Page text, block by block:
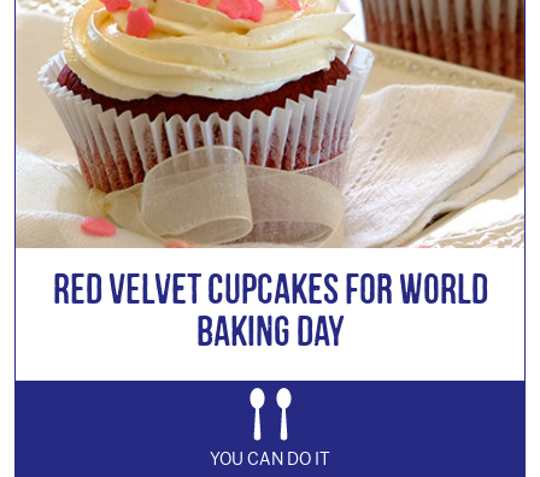
Red Velvet Cupcakes for World
Baking Day
YOU CAN DO IT